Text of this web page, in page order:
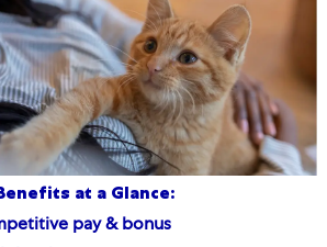
at a Glance:
pay & bonus